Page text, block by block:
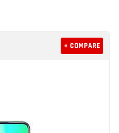
+ COMPARE